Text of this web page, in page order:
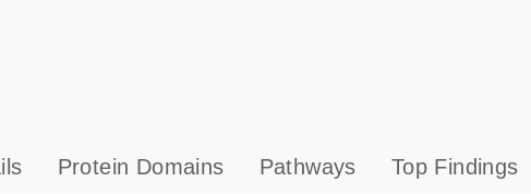
s
Protein Domains Pathways Top Findings